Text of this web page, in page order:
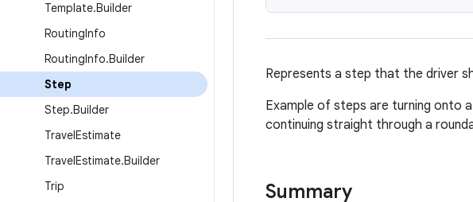
Template.Builder
RoutingInfo
RoutingInfo.Builder
Step
Step.Builder
TravelEstimate
TravelEstimate.Builder
Trip
Represents a step that the driver
Example of steps are turning onto
continuing straight through a
Summary